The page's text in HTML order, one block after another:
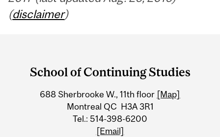
(disclaimer)
and
Information
School of Continuing Studies
688 Sherbrooke W., 11th floor [Map]
Montreal QC H3A 3R1
Tel.: 514-398-6200
[Email]